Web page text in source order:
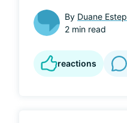
By Duane Estep
2 min read
reactions